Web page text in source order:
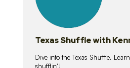
Texas Shuffle with
Dive into the Texas Shuffle.
shufflin’!